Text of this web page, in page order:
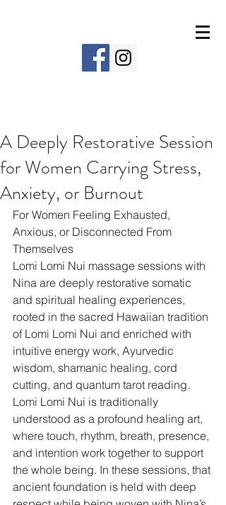
A Deeply Restorative Session
for Women Carrying Stress,
Anxiety, or Burnout
For Women Feeling Exhausted,
Anxious, or Disconnected From
Themselves
Lomi Lomi Nui massage sessions with
Nina are deeply restorative somatic
and spiritual healing experiences,
rooted in the sacred Hawaiian tradition
of Lomi Lomi Nui and enriched with
intuitive energy work, Ayurvedic
wisdom, shamanic healing, cord
cutting, and quantum tarot reading.
Lomi Lomi Nui is traditionally
understood as a profound healing art,
where touch, rhythm, breath, presence,
and intention work together to support
the whole being. In these sessions, that
ancient foundation is held with deep